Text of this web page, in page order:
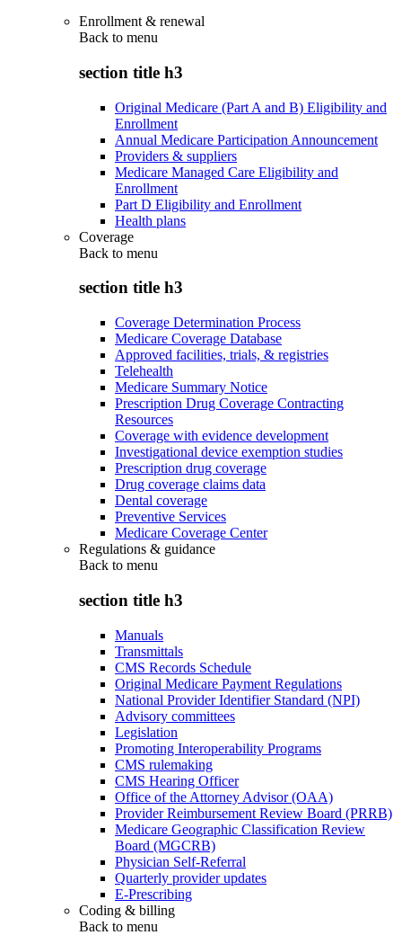
Enrollment & renewal
Back to menu
section title h3
Original Medicare (Part A and B) Eligibility and
Enrollment
Annual Medicare Participation Announcement
Providers & suppliers
Medicare Managed Care Eligibility and
Enrollment
Part D Eligibility and Enrollment
Health plans
Coverage
Back to menu
section title h3
Coverage Determination Process
Medicare Coverage Database
Approved facilities, trials, & registries
Telehealth
Medicare Summary Notice
Prescription Drug Coverage Contracting
Resources
Coverage with evidence development
Investigational device exemption studies
Prescription drug coverage
Drug coverage claims data
Dental coverage
Preventive Services
Medicare Coverage Center
Regulations & guidance
Back to menu
section title h3
Manuals
Transmittals
CMS Records Schedule
Original Medicare Payment Regulations
National Provider Identifier Standard (NPI)
Advisory committees
Legislation
Promoting Interoperability Programs
CMS rulemaking
CMS Hearing Officer
Office of the Attorney Advisor (OAA)
Provider Reimbursement Review Board (PRRB)
Medicare Geographic Classification Review
Board (MGCRB)
Physician Self-Referral
Quarterly provider updates
E-Prescribing
Coding & billing
Back to menu